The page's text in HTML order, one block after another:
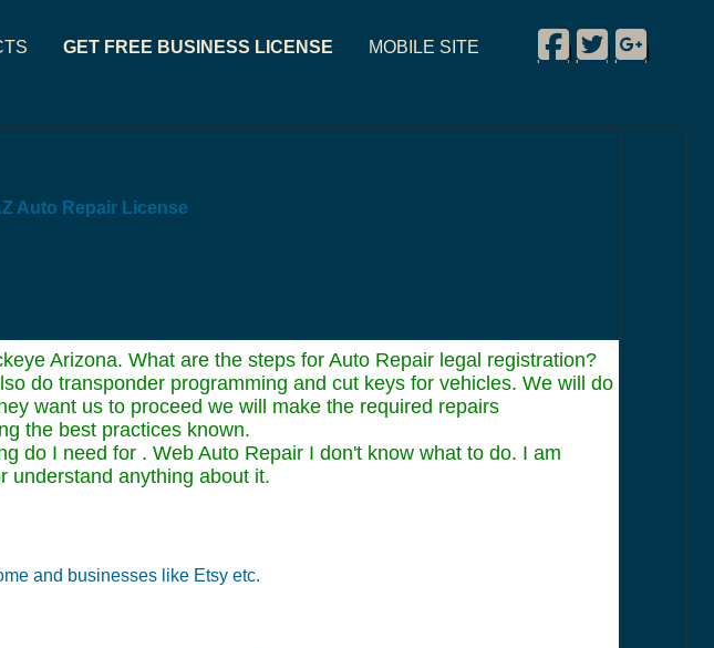
GET FREE BUSINESS LICENSE MOBILE SITE
Facebook
|
Twitter
|
Google
|
Auto Repair License
Arizona. What are the steps for Auto Repair legal registration?
do transponder programming and cut keys for vehicles. We will do
want us to proceed we will make the required repairs
the best practices known.
do I need for . Web Auto Repair I don't know what to do. I am
understand anything about it.
and businesses like Etsy etc.